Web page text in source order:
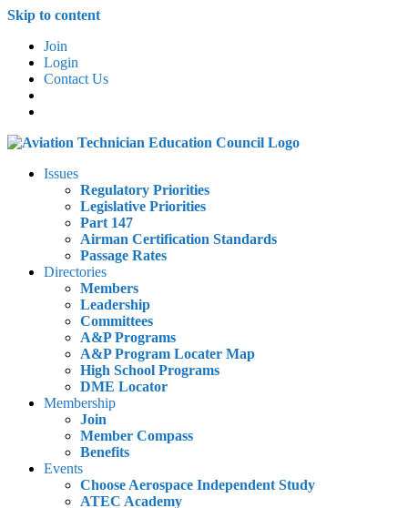
Skip to content
Join
Login
Contact Us
Issues
Regulatory Priorities
Legislative Priorities
Part 147
Airman Certification Standards
Passage Rates
Directories
Members
Leadership
Committees
A&P Programs
A&P Program Locater Map
High School Programs
DME Locator
Membership
Join
Member Compass
Benefits
Events
Choose Aerospace Independent Study
ATEC Academy